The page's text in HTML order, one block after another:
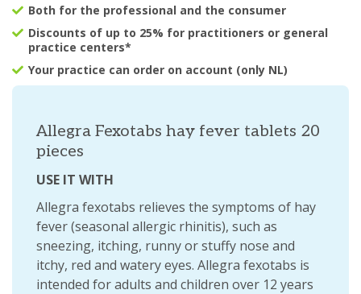
Both for the professional and the consumer
Discounts of up to 25% for practitioners or general
practice centers*
Your practice can order on account (only NL)
Allegra Fexotabs hay fever tablets 20
pieces
USE IT WITH
Allegra fexotabs relieves the symptoms of hay
fever (seasonal allergic rhinitis), such as
sneezing, itching, runny or stuffy nose and
itchy, red and watery eyes. Allegra fexotabs is
intended for adults and children over 12 years